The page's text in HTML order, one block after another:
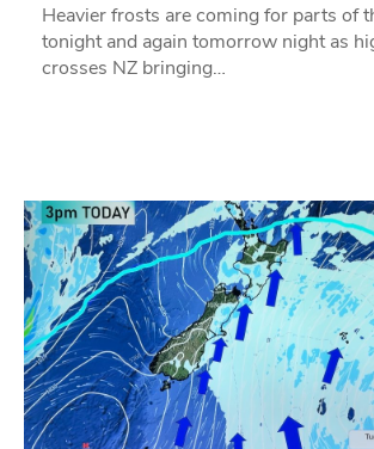
Heavier frosts are coming for parts of
tonight and again tomorrow night as
crosses NZ bringing…